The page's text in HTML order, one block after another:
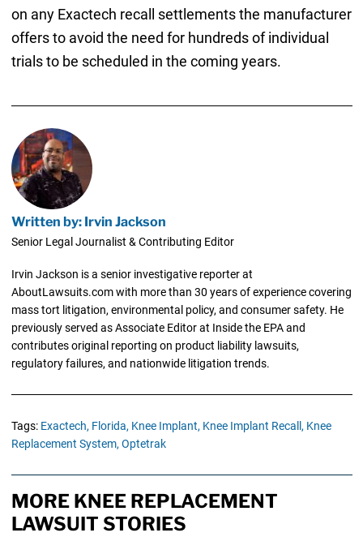
on any Exactech recall settlements the manufacturer
offers to avoid the need for hundreds of individual
trials to be scheduled in the coming years.
Written by: Irvin Jackson
Senior Legal Journalist & Contributing Editor
Irvin Jackson is a senior investigative reporter at
AboutLawsuits.com with more than 30 years of experience covering
mass tort litigation, environmental policy, and consumer safety. He
previously served as Associate Editor at Inside the EPA and
contributes original reporting on product liability lawsuits,
regulatory failures, and nationwide litigation trends.
Tags: Exactech, Florida, Knee Implant, Knee Implant Recall, Knee
Replacement System, Optetrak
MORE KNEE REPLACEMENT
LAWSUIT STORIES